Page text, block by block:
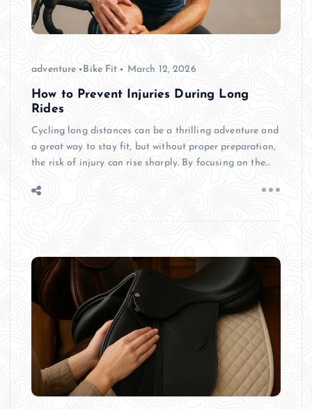
adventure Bike Fit March 12, 2026
How to Prevent Injuries During Long
Rides
Cycling long distances can be a thrilling adventure and
a great way to stay fit, but without proper preparation,
the risk of injury can rise sharply. By focusing on the…